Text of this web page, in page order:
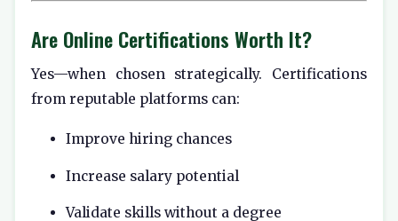
Are Online Certifications Worth It?
Yes—when chosen strategically. Certifications
from reputable platforms can:
Improve hiring chances
Increase salary potential
Validate skills without a degree